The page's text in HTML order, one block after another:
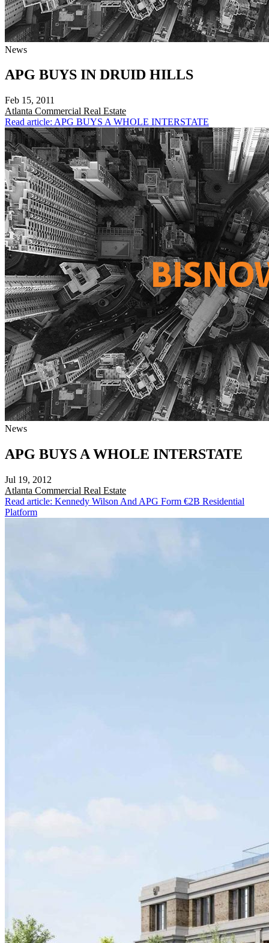
News
APG BUYS IN DRUID HILLS
Feb 15, 2011
Atlanta Commercial Real Estate
Read article: APG BUYS A WHOLE INTERSTATE
News
APG BUYS A WHOLE INTERSTATE
Jul 19, 2012
Atlanta Commercial Real Estate
Read article: Kennedy Wilson And APG Form €2B Residential
Platform